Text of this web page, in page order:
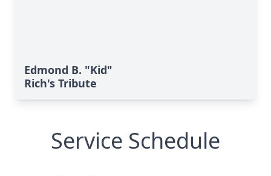
Edmond B. "Kid"
Rich's Tribute
Service Schedule